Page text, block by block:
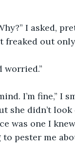
I asked,
freaked out
worried.”
I’m fine,” I
she didn’t
was one I
to pester me